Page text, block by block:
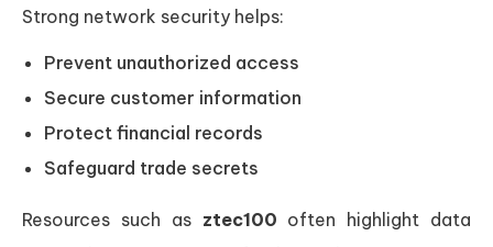
Strong network security helps:
Prevent unauthorized access
Secure customer information
Protect financial records
Safeguard trade secrets
Resources such as ztec100 often highlight data